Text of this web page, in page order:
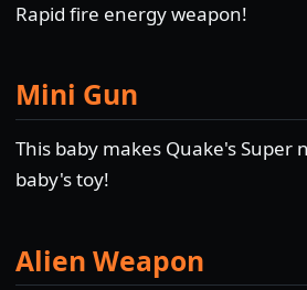
Rapid fire energy weapon!
Mini Gun
This baby makes Quake's Super
baby's toy!
Alien Weapon